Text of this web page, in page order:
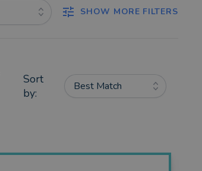
SHOW MORE FILTERS
Sort
by:
Best Match